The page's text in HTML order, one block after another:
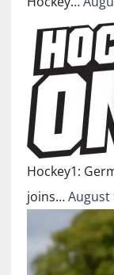
Hockey1:
joins…August